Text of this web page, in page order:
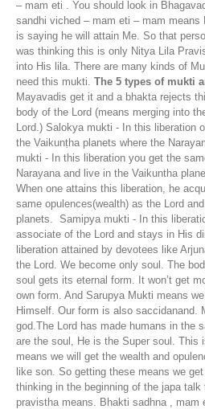
– mam eti . You should look in
sandhi viched – mam eti – mam means
is saying he will attain Me. So that
was thinking this is only Nitya Lila
into His lila. There are many kinds of
need this mukti. The 5 types of mukti
Mayavadis get it and a bhakta rejects
body of the Lord (means merging into
Lord.) Salokya mukti - In this liberation
the Vaikunṭha planets where the
mukti - In this liberation you get the
Narayana and live in the Vaikuntha
When one attains this liberation, he
same opulences(wealth) as the Lord
planets. Samipya mukti - In this
associate of the Lord and stays in His
liberation attained by devotees like
the Lord. We become only soul. The
soul gets its eternal form. It won’t get
own form. And Sarupya Mukti means
Himself. Our form is also saccidanand.
god.The Lord has made humans in the
are the soul, He is the Super soul. This
means we will get the wealth and
like son. So getting these means we
thinking in the beginning of the japa
pravistha means. Bhakti sadhna , mam